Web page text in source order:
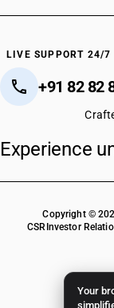
Your
LIVE SUPPORT 24/7
+91 82 82
Experience
Copyright ©
CSR Investor